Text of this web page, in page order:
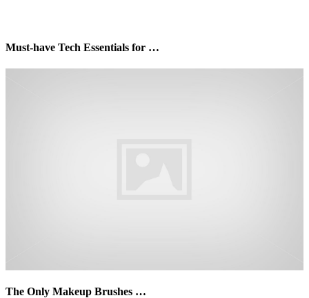
Must-have Tech Essentials for …
The Only Makeup Brushes …